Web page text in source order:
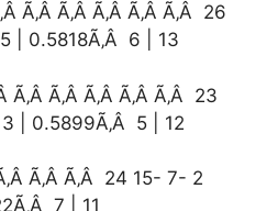
Ã‚Â Ã‚Â Ã‚Â Ã‚Â Ã‚Â 26
| 0.5818Ã‚Â 6 | 13
Ã‚Â Ã‚Â Ã‚Â Ã‚Â 23
| 0.5899Ã‚Â 5 | 12
Ã‚Â Ã‚Â 24 15- 7- 2
7 | 11